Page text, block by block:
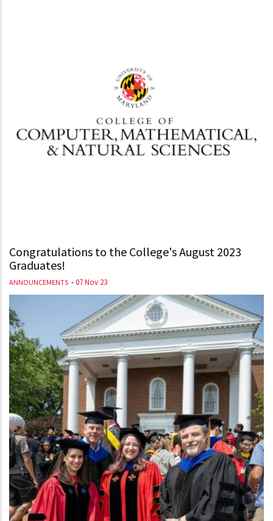
Congratulations to the College's August 2023
Graduates!
ANNOUNCEMENTS -07 Nov 23